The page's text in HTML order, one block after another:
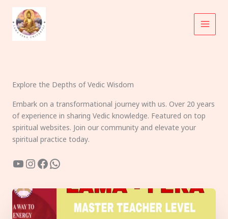
content
Explore the Depths of Vedic Wisdom
Embark on a transformational journey with us. Over 20 years
of experience in sharing Vedic knowledge. Featured on top
spiritual websites. Join our community and elevate your
spiritual practice today.
YouTube
Instagram
Facebook
WhatsApp